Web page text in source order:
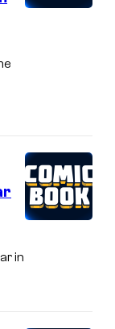
in